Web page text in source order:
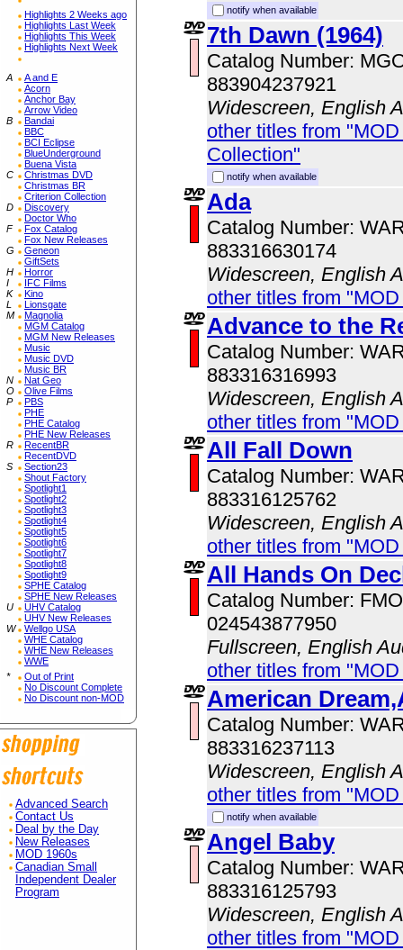
Highlights 2 Weeks ago
Highlights Last Week
Highlights This Week
Highlights Next Week
A
A and E
Acorn
Anchor Bay
Arrow Video
B
Bandai
BBC
BCI Eclipse
BlueUnderground
Buena Vista
C
Christmas DVD
Christmas BR
Criterion Collection
D
Discovery
Doctor Who
F
Fox Catalog
Fox New Releases
G
Geneon
GiftSets
H
Horror
I
IFC Films
K
Kino
L
Lionsgate
M
Magnolia
MGM Catalog
MGM New Releases
Music
Music DVD
Music BR
N
Nat Geo
O
Olive Films
P
PBS
PHE
PHE Catalog
PHE New Releases
R
RecentBR
RecentDVD
S
Section23
Shout Factory
Spotlight1
Spotlight2
Spotlight3
Spotlight4
Spotlight5
Spotlight6
Spotlight7
Spotlight8
Spotlight9
SPHE Catalog
SPHE New Releases
U
UHV Catalog
UHV New Releases
W
Wellgo USA
WHE Catalog
WHE New Releases
WWE
*
Out of Print
No Discount Complete
No Discount non-MOD
Advanced Search
Contact Us
Deal by the Day
New Releases
MOD 1960s
Canadian Small
Independent Dealer
Program
notify when available
7th Dawn (1964)
Catalog Number:
883904237921
Widescreen, English
other titles from
Collection"
notify when available
Ada
Catalog Number:
883316630174
Widescreen, English
other titles from
Advance to the
Catalog Number:
883316316993
Widescreen, English
other titles from
All Fall Down
Catalog Number:
883316125762
Widescreen, English
other titles from
All Hands On
Catalog Number:
024543877950
Fullscreen, English
other titles from
American
Catalog Number:
883316237113
Widescreen, English
other titles from
notify when available
Angel Baby
Catalog Number:
883316125793
Widescreen, English
other titles from